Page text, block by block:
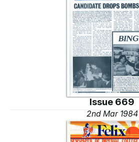
Issue 669
2nd Mar 1984